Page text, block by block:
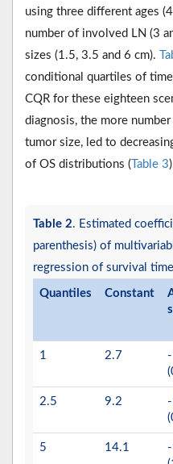
using three different ages
number of involved LN (3
sizes (1.5, 3.5 and 6 cm).
conditional quartiles of
CQR for these eighteen
diagnosis, the more
tumor size, led to
of OS distributions ( Table 3
Table 2. Estimated
parenthesis) of
regression of survival
Quantiles Constant
1 2.7
2.5 9.2
5 14.1